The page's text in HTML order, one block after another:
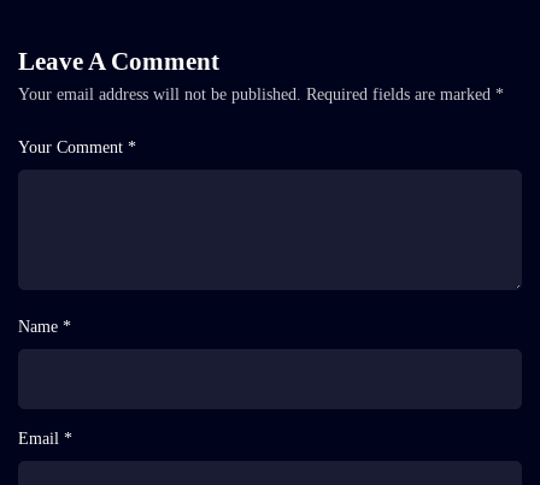
Leave A Comment
Your email address will not be published. Required fields are marked *
Your Comment *
Name *
Email *